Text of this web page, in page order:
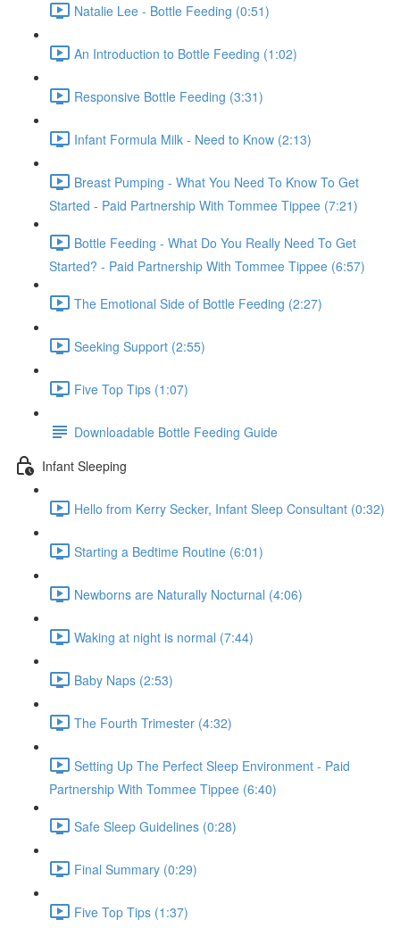
Natalie Lee - Bottle Feeding (0:51)
An Introduction to Bottle Feeding (1:02)
Responsive Bottle Feeding (3:31)
Infant Formula Milk - Need to Know (2:13)
Breast Pumping - What You Need To Know To Get
Started - Paid Partnership With Tommee Tippee (7:21)
Bottle Feeding - What Do You Really Need To Get
Started? - Paid Partnership With Tommee Tippee (6:57)
The Emotional Side of Bottle Feeding (2:27)
Seeking Support (2:55)
Five Top Tips (1:07)
Downloadable Bottle Feeding Guide
Infant Sleeping
Hello from Kerry Secker, Infant Sleep Consultant (0:32)
Starting a Bedtime Routine (6:01)
Newborns are Naturally Nocturnal (4:06)
Waking at night is normal (7:44)
Baby Naps (2:53)
The Fourth Trimester (4:32)
Setting Up The Perfect Sleep Environment - Paid
Partnership With Tommee Tippee (6:40)
Safe Sleep Guidelines (0:28)
Final Summary (0:29)
Five Top Tips (1:37)